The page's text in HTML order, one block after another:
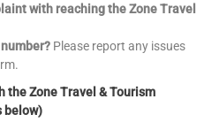
with reaching the Zone Travel
Please report any issues
the Zone Travel & Tourism
below)